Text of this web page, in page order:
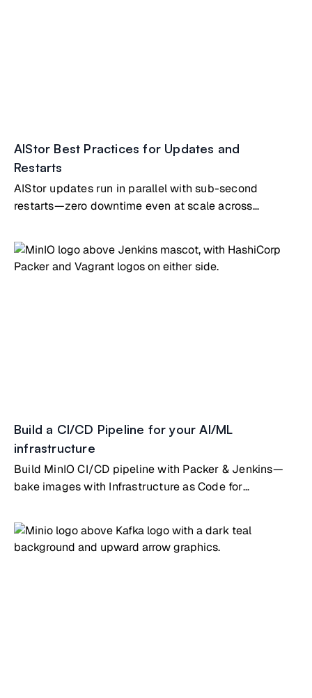
AIStor Best Practices for Updates and
Restarts
AIStor updates run in parallel with sub-second
restarts—zero downtime even at scale across
Build a CI/CD Pipeline for your AI/ML
infrastructure
Build MinIO CI/CD pipeline with Packer & Jenkins—
bake images with Infrastructure as Code for